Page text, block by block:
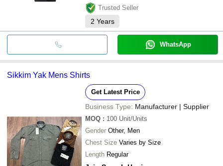
Trusted Seller
2 Years
WhatsApp
Sikkim Yak Mens Shirts
Get Latest Price
Business Type: Manufacturer | Supplier
MOQ : 100 Unit/Units
Gender Other, Men
Chest Size Varies by Size
Length Regular